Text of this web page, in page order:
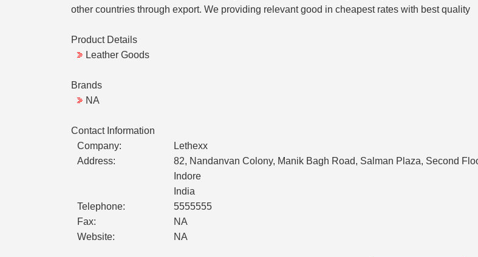
other countries through export. We providing relevant good in cheapest rates with best quality
Product Details
Leather Goods
Brands
NA
Contact Information
Company:
Lethexx
Address:
82, Nandanvan Colony, Manik Bagh Road, Salman Plaza, Second
Indore
India
Telephone:
5555555
Fax:
NA
Website:
NA